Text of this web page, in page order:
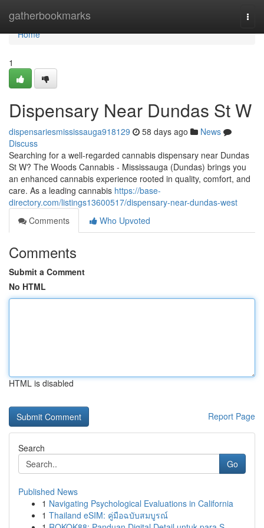
gatherbookmarks
Home
Home
1
Dispensary Near Dundas St W
dispensariesmississauga918129 58 days ago
News
Discuss
Searching for a well-regarded cannabis dispensary near Dundas
St W? The Woods Cannabis - Mississauga (Dundas) brings you
an enhanced cannabis experience rooted in quality, comfort, and
care. As a leading cannabis https://base-
directory.com/listings13600517/dispensary-near-dundas-west
Comments
Who Upvoted
Comments
Submit a Comment
No HTML
HTML is disabled
Report Page
Search
Go
Published News
1 Navigating Psychological Evaluations in California
1 Thailand eSIM: คู่มือฉบับสมบูรณ์